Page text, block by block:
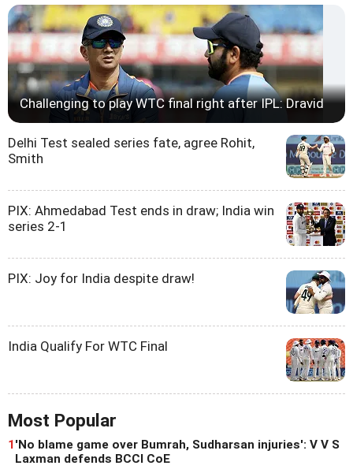
Challenging to play WTC final right after IPL: Dravid
Delhi Test sealed series fate, agree Rohit,
Smith
PIX: Ahmedabad Test ends in draw; India win
series 2-1
PIX: Joy for India despite draw!
India Qualify For WTC Final
Most Popular
1 'No blame game over Bumrah, Sudharsan injuries': V V S
Laxman defends BCCI CoE